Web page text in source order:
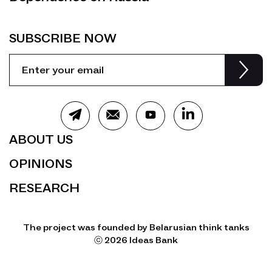
ABOUT US
OPINIONS
RESEARCH
SUBSCRIBE NOW
The project was founded by Belarusian think tanks
ⓒ 2026 Ideas Bank